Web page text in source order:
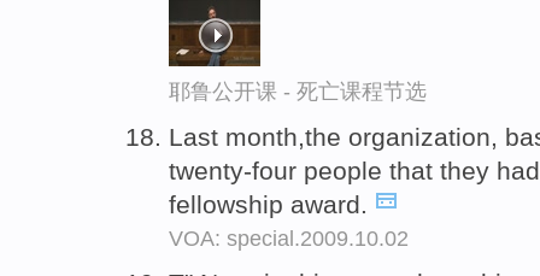
耶鲁公开课 - 死亡课程节选
Last month,the organization,
twenty-four people that they
fellowship award.
VOA: special.2009.10.02